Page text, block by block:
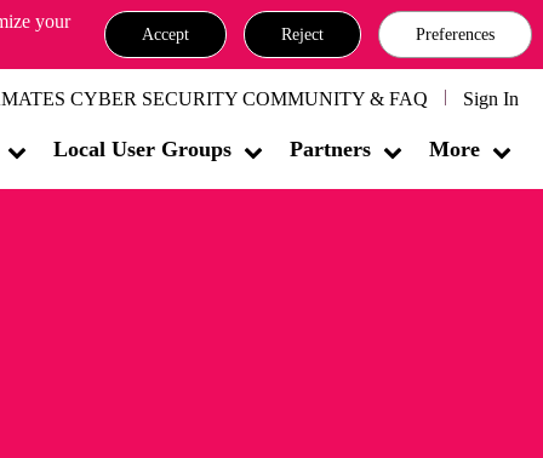
your
Accept Reject Preferences
CYBER SECURITY COMMUNITY & FAQ Sign In
Local User Groups Partners More